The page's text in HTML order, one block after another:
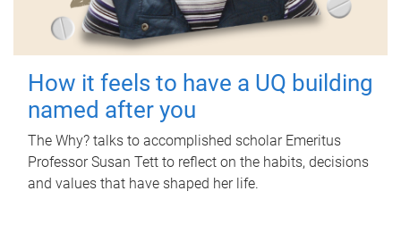
How it feels to have a UQ building
named after you
The Why? talks to accomplished scholar Emeritus
Professor Susan Tett to reflect on the habits, decisions
and values that have shaped her life.